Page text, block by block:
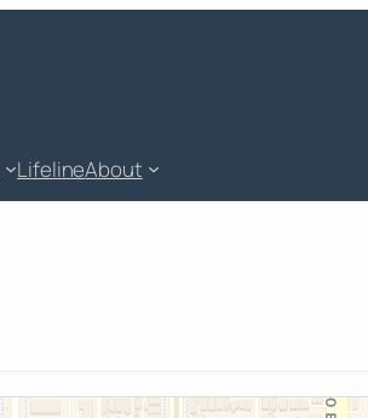
LifelineAbout